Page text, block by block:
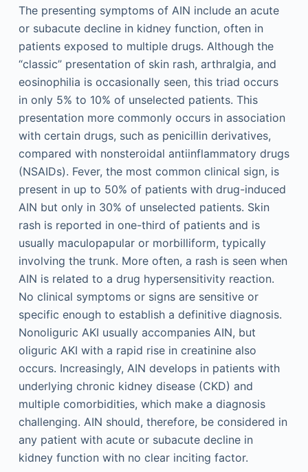
The presenting symptoms of AIN include an acute
or subacute decline in kidney function, often in
patients exposed to multiple drugs. Although the
“classic” presentation of skin rash, arthralgia, and
eosinophilia is occasionally seen, this triad occurs
in only 5% to 10% of unselected patients. This
presentation more commonly occurs in association
with certain drugs, such as penicillin derivatives,
compared with nonsteroidal antiinflammatory drugs
(NSAIDs). Fever, the most common clinical sign, is
present in up to 50% of patients with drug-induced
AIN but only in 30% of unselected patients. Skin
rash is reported in one-third of patients and is
usually maculopapular or morbilliform, typically
involving the trunk. More often, a rash is seen when
AIN is related to a drug hypersensitivity reaction.
No clinical symptoms or signs are sensitive or
specific enough to establish a definitive diagnosis.
Nonoliguric AKI usually accompanies AIN, but
oliguric AKI with a rapid rise in creatinine also
occurs. Increasingly, AIN develops in patients with
underlying chronic kidney disease (CKD) and
multiple comorbidities, which make a diagnosis
challenging. AIN should, therefore, be considered in
any patient with acute or subacute decline in
kidney function with no clear inciting factor.